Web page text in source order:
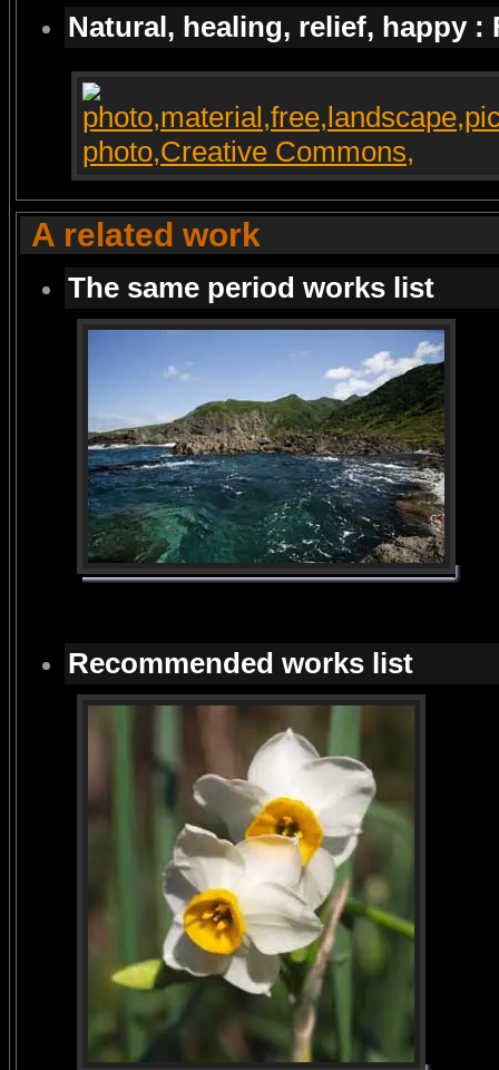
Natural, healing, relief, happy :
A related work
The same period works list
Recommended works list